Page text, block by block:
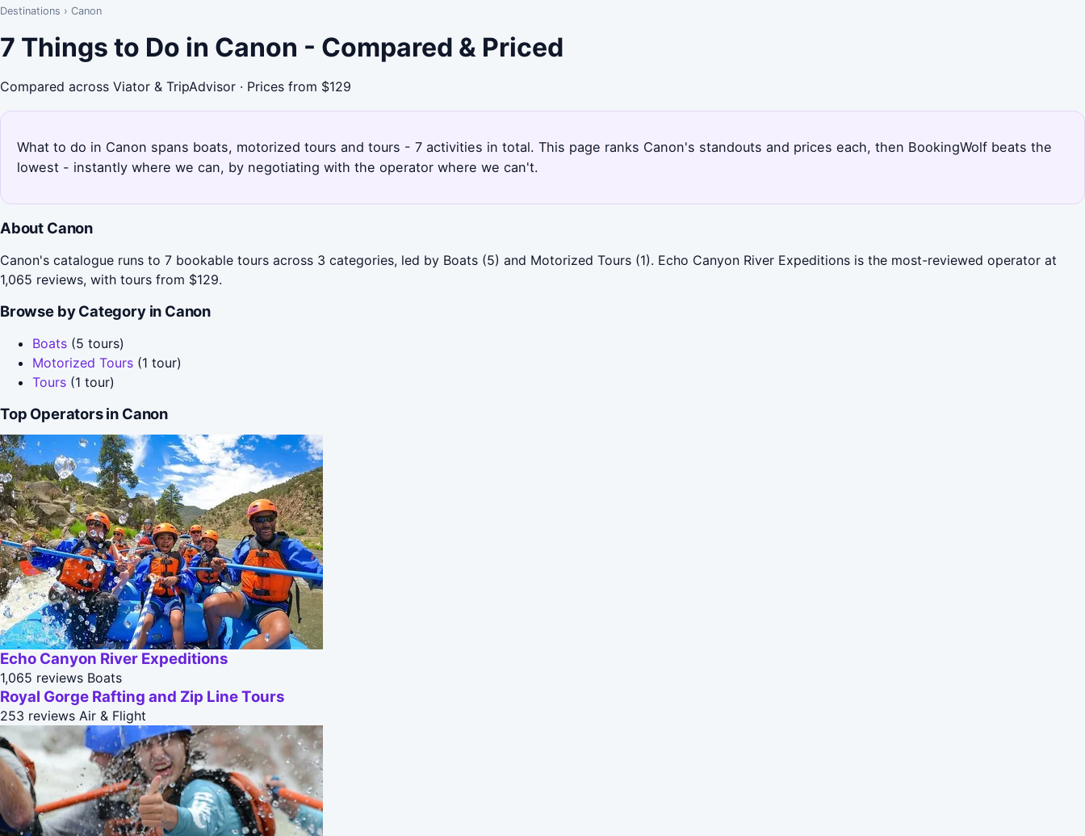
Destinations › Canon
7 Things to Do in Canon - Compared & Priced
Compared across Viator & TripAdvisor · Prices from $129
What to do in Canon spans boats, motorized tours and tours - 7 activities in total. This page ranks Canon's standouts and prices each, then BookingWolf beats the
lowest - instantly where we can, by negotiating with the operator where we can't.
About Canon
Canon's catalogue runs to 7 bookable tours across 3 categories, led by Boats (5) and Motorized Tours (1). Echo Canyon River Expeditions is the most-reviewed operator at
1,065 reviews, with tours from $129.
Browse by Category in Canon
Boats (5 tours)
Motorized Tours (1 tour)
Tours (1 tour)
Top Operators in Canon
Echo Canyon River Expeditions
1,065 reviews Boats
Royal Gorge Rafting and Zip Line Tours
253 reviews Air & Flight